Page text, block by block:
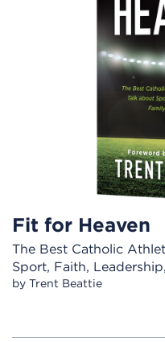
Fit for Heaven
The Best Catholic
Sport, Faith,
by Trent Beattie